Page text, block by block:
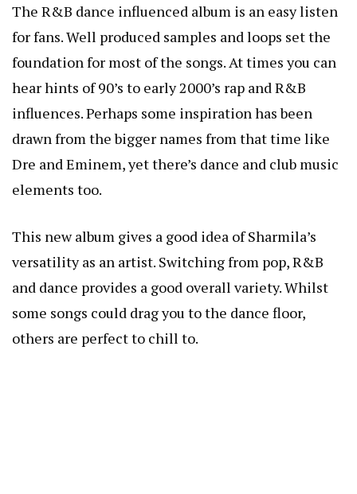
The R&B dance influenced album is an easy listen
for fans. Well produced samples and loops set the
foundation for most of the songs. At times you can
hear hints of 90’s to early 2000’s rap and R&B
influences. Perhaps some inspiration has been
drawn from the bigger names from that time like
Dre and Eminem, yet there’s dance and club music
elements too.
This new album gives a good idea of Sharmila’s
versatility as an artist. Switching from pop, R&B
and dance provides a good overall variety. Whilst
some songs could drag you to the dance floor,
others are perfect to chill to.